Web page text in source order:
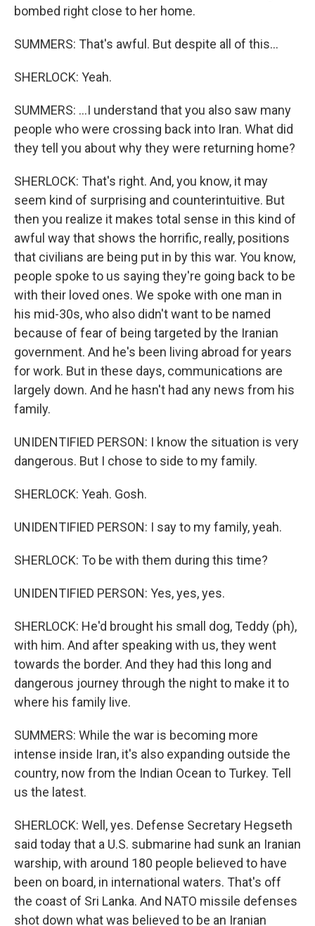
bombed right close to her home.
SUMMERS: That's awful. But despite all of this...
SHERLOCK: Yeah.
SUMMERS: ...I understand that you also saw many
people who were crossing back into Iran. What did
they tell you about why they were returning home?
SHERLOCK: That's right. And, you know, it may
seem kind of surprising and counterintuitive. But
then you realize it makes total sense in this kind of
awful way that shows the horrific, really, positions
that civilians are being put in by this war. You know,
people spoke to us saying they're going back to be
with their loved ones. We spoke with one man in
his mid-30s, who also didn't want to be named
because of fear of being targeted by the Iranian
government. And he's been living abroad for years
for work. But in these days, communications are
largely down. And he hasn't had any news from his
family.
UNIDENTIFIED PERSON: I know the situation is very
dangerous. But I chose to side to my family.
SHERLOCK: Yeah. Gosh.
UNIDENTIFIED PERSON: I say to my family, yeah.
SHERLOCK: To be with them during this time?
UNIDENTIFIED PERSON: Yes, yes, yes.
SHERLOCK: He'd brought his small dog, Teddy (ph),
with him. And after speaking with us, they went
towards the border. And they had this long and
dangerous journey through the night to make it to
where his family live.
SUMMERS: While the war is becoming more
intense inside Iran, it's also expanding outside the
country, now from the Indian Ocean to Turkey. Tell
us the latest.
SHERLOCK: Well, yes. Defense Secretary Hegseth
said today that a U.S. submarine had sunk an Iranian
warship, with around 180 people believed to have
been on board, in international waters. That's off
the coast of Sri Lanka. And NATO missile defenses
shot down what was believed to be an Iranian